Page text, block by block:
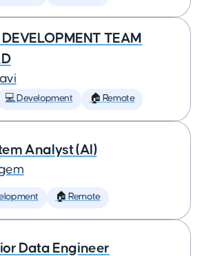
DEVELOPMENT TEAM
💻 Development 🏠 Remote
Analyst (AI)
🏠 Remote
Data Engineer